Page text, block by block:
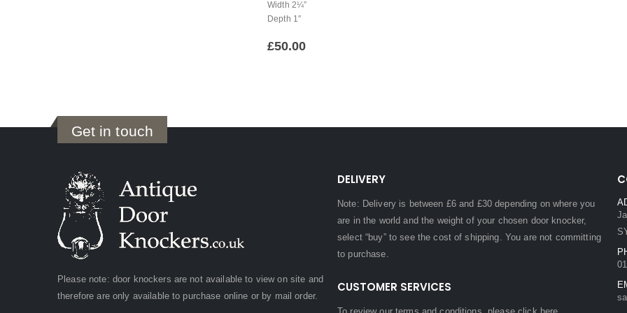
Width 2¼”
Depth 1″
£50.00
Get in touch
Please note: door knockers are not available to view on site and
therefore are only available to purchase online or by mail order.
DELIVERY
Note: Delivery is between £6 and £30 depending on where you
are in the world and the weight of your chosen door knocker,
select “buy” to see the cost of shipping. You are not committing
to purchase.
CUSTOMER SERVICES